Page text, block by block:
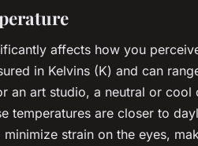
affects how you
in Kelvins (K) and can
an art studio, a neutral or cool
temperatures are closer to
strain on the eyes,